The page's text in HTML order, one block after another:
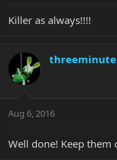
Killer as always!!!!
Aug 6, 2016
Well done! Keep